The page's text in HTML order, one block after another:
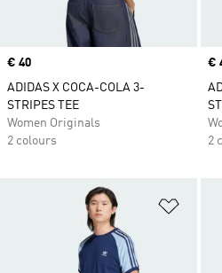
Price
€ 40
ADIDAS X COCA-COLA 3-
STRIPES TEE
Women Originals
2 colours
€
2
Add